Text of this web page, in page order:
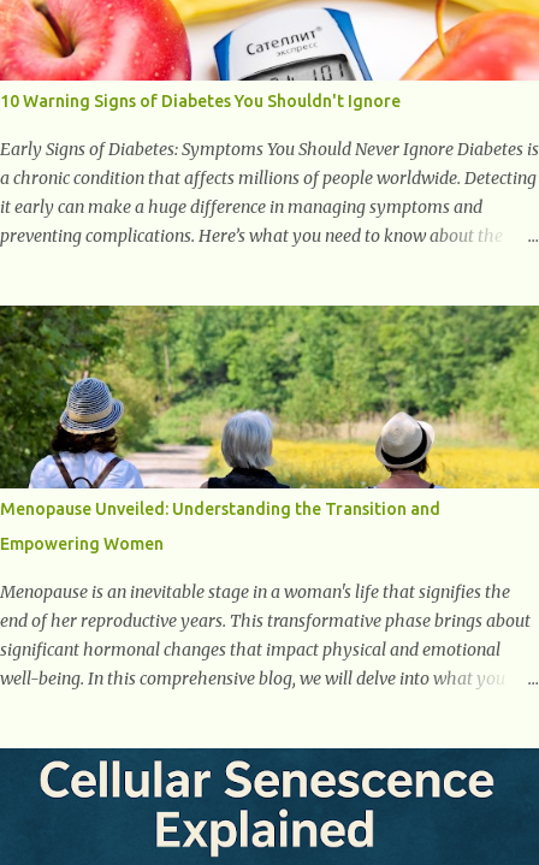
to supporting a healthy inflammatory response. Ginger Ginger is
another superfood root extremely popular. Some of ginger’s benefits
include support for digestive health, antioxidant effects, and also
10 Warning Signs of Diabetes You Shouldn't Ignore
Early Signs of Diabetes: Symptoms You Should Never Ignore Diabetes is
a chronic condition that affects millions of people worldwide. Detecting
it early can make a huge difference in managing symptoms and
preventing complications. Here’s what you need to know about the
especially at night. This happens because high blood sugar levels force
the kidneys to work harder to remove excess glucose from the
bloodstream. 2. Unquenchable Thirst Excessive urination can lead to
dehydration, making you feel constantly thirsty. If you find yourself
drinking more water than usual but still feeling parched, it could be a
sign of diabetes. 3. Unexplained Weight Loss If you’re losing weight
without trying, your body might not be properly using glucose for
energy. Instead, it starts breaking down fat and muscle, leading to
weight loss. This is a common early symptom of...
Menopause Unveiled: Understanding the Transition and
Empowering Women
Menopause is an inevitable stage in a woman's life that signifies the
end of her reproductive years. This transformative phase brings about
significant hormonal changes that impact physical and emotional
well-being. In this comprehensive blog, we will delve into what you
understanding of menopause, women can confidently navigate this
journey armed with knowledge and empowerment. Understanding
Menopause Understanding menopause involves gaining knowledge
about the biological and hormonal changes that occur in a woman's